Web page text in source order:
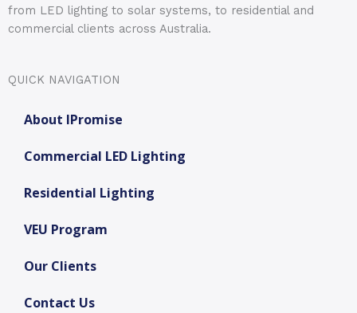
from LED lighting to solar systems, to residential and
commercial clients across Australia.
QUICK NAVIGATION
About IPromise
Commercial LED Lighting
Residential Lighting
VEU Program
Our Clients
Contact Us